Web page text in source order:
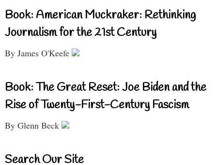
Book: American Muckraker: Rethinking
Journalism for the 21st Century
By James O'Keefe
Book: The Great Reset: Joe Biden and the
Rise of Twenty-First-Century Fascism
By Glenn Beck
Search Our Site